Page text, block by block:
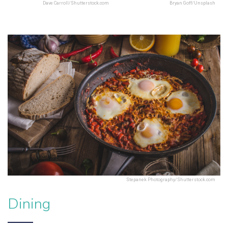
Dave Carroll/Shutterstock.com Bryan Goff/Unsplash
Stepanek Photography/Shutterstock.com
Dining